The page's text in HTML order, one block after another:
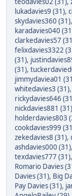
lukadavies9 (31),
skydavies360 (31),
karadavies040
clarkedavies57
felixdavies3322
(31),
(31),
jimmydaviea01
whitedavies3 (31),
rickydavies646
nickdavies881 (31)
holderdavies803
cookdavies999
zekedavies8 (31),
ashdavies000 (31),
texdavies777 (31),
Romario Davies
Davies (31), Big
Pay Davies (31),